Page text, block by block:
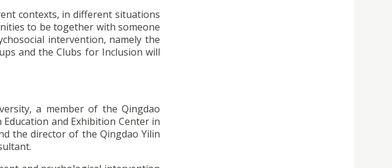
contexts, in different situations
to be together with someone
intervention, namely the
and the Clubs for Inclusion will
a member of the Qingdao
and Exhibition Center in
the director of the Qingdao Yilin